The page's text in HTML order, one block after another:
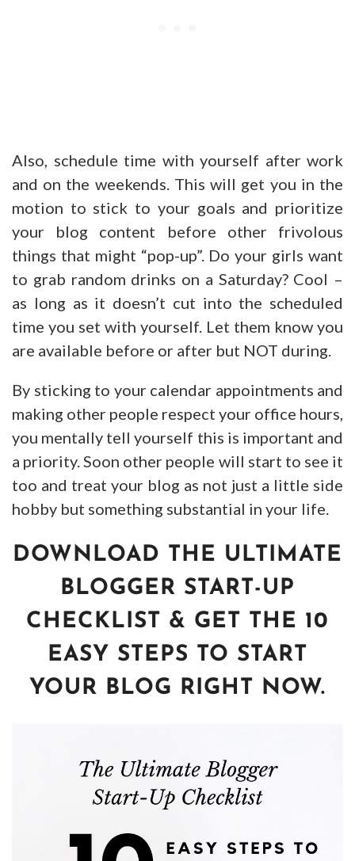
Also, schedule time with yourself after work
and on the weekends. This will get you in the
motion to stick to your goals and prioritize
your blog content before other frivolous
things that might “pop-up”. Do your girls want
to grab random drinks on a Saturday? Cool –
as long as it doesn’t cut into the scheduled
time you set with yourself. Let them know you
are available before or after but NOT during.
By sticking to your calendar appointments and
making other people respect your office hours,
you mentally tell yourself this is important and
a priority. Soon other people will start to see it
too and treat your blog as not just a little side
hobby but something substantial in your life.
DOWNLOAD THE ULTIMATE
BLOGGER START-UP
CHECKLIST & GET THE 10
EASY STEPS TO START
YOUR BLOG RIGHT NOW.